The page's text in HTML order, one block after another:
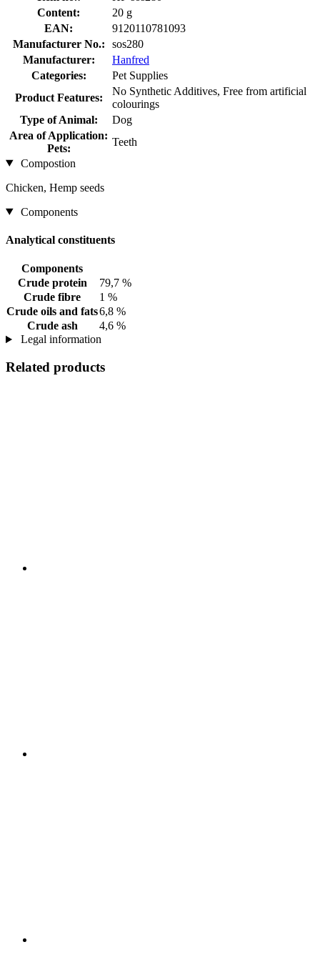
Content:
20 g
EAN:
9120110781093
Manufacturer No.:
sos280
Manufacturer:
Hanfred
Categories:
Pet Supplies
Product Features:
No Synthetic Additives, Free from artificial
colourings
Type of Animal:
Dog
Area of Application:
Pets:
Teeth
Compostion
Chicken, Hemp seeds
Components
Analytical constituents
Components
Crude protein
79,7 %
Crude fibre
1 %
Crude oils and fats6,8 %
Crude ash
4,6 %
Legal information
Related products